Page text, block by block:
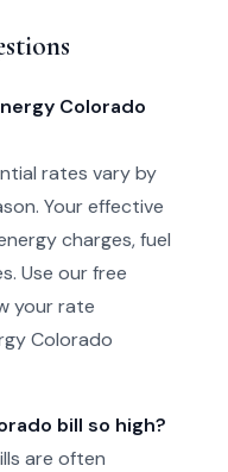
Colorado
rates vary by
Your effective
charges, fuel
Use our free
your rate
Colorado
bill so high?
are often